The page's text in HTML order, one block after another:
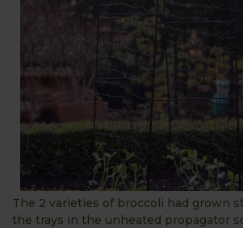
The 2 varieties of broccoli had grown
the trays in the unheated propagator